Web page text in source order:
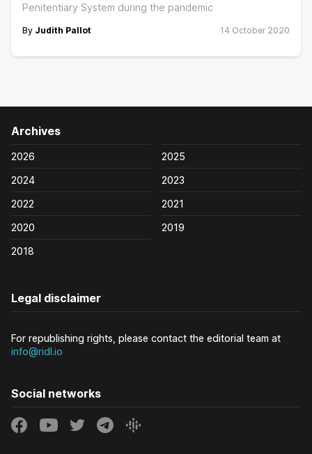
Penitentiary System during the pandemic
By Judith Pallot 14 October 2020
Archives
2026
2025
2024
2023
2022
2021
2020
2019
2018
Legal disclaimer
For republishing rights, please contact the editorial team at
info@ridl.io
Social networks